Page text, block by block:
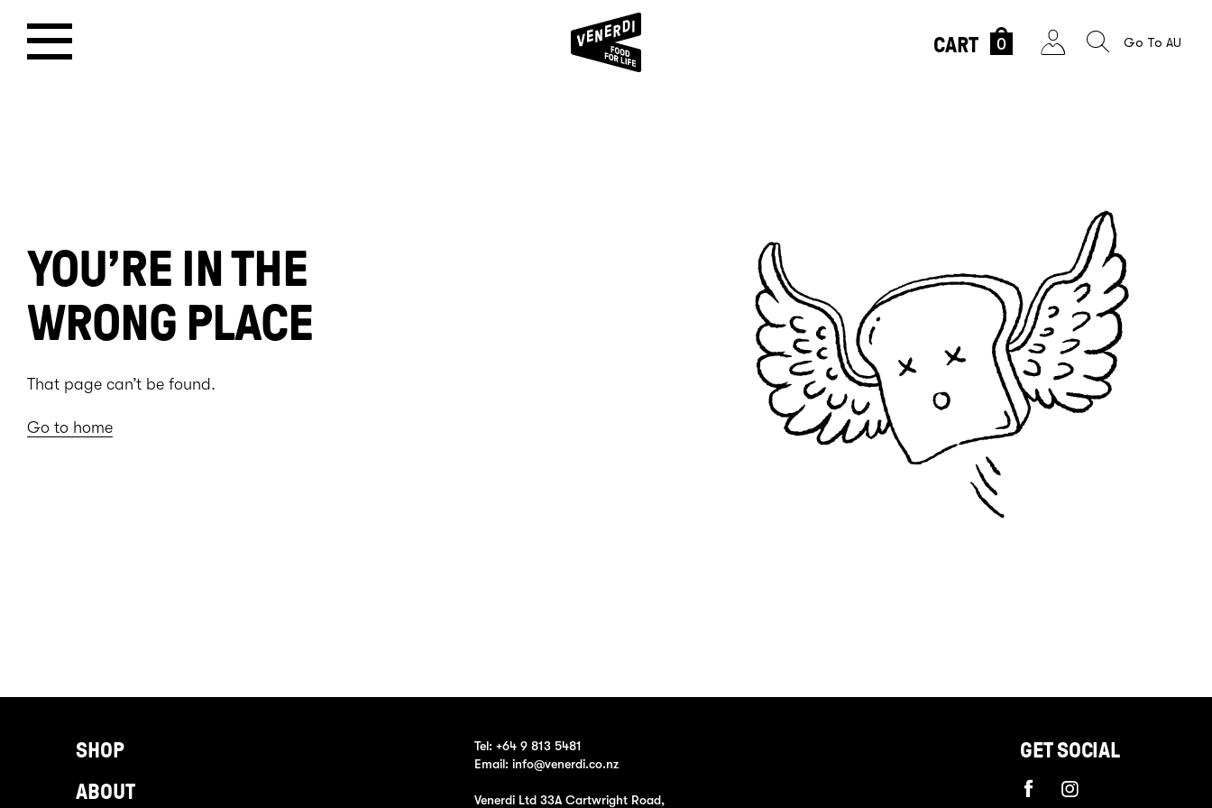
CART 0 Go To AU
YOU’RE IN THE
WRONG PLACE
That page can’t be found.
Go to home
SHOP
ABOUT
Tel:+64 9 813 5481
Email:info@venerdi.co.nz
Venerdi Ltd 33A Cartwright Road,
GET SOCIAL